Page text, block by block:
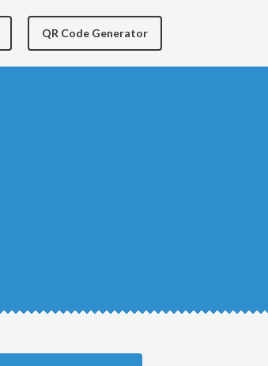
QR Code Generator